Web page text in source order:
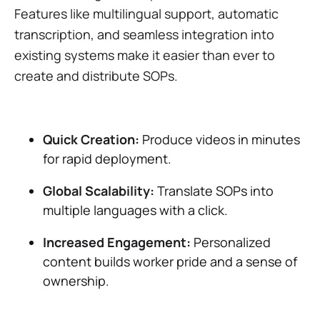
Features like multilingual support, automatic
transcription, and seamless integration into
existing systems make it easier than ever to
create and distribute SOPs.
Quick Creation: Produce videos in minutes
for rapid deployment.
Global Scalability: Translate SOPs into
multiple languages with a click.
Increased Engagement: Personalized
content builds worker pride and a sense of
ownership​.